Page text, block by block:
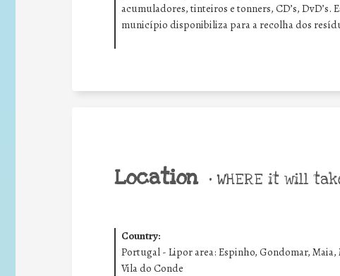
acumuladores, tinteiros e tonners, CD’s, DvD’s.
município disponibiliza para a recolha dos
Location • WHERE it will
Country:
Portugal - Lipor area: Espinho, Gondomar,
Vila do Conde